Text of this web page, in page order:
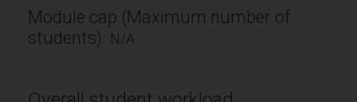
Module cap (Maximum number of
students): N/A